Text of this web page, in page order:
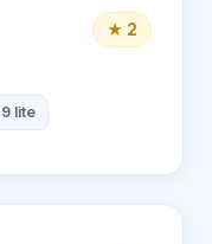
★ 2
lite